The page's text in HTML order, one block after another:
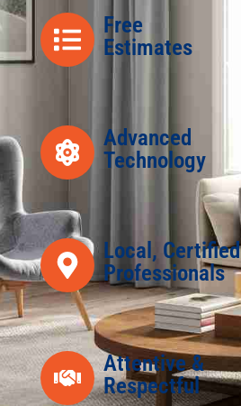
Free
Estimates
Advanced
Technology
Local, Certified
Professionals
Attentive &
Respectful